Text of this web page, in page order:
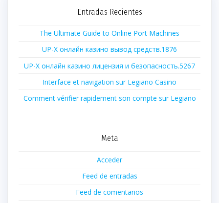
Entradas Recientes
The Ultimate Guide to Online Port Machines
UP-X онлайн казино вывод средств.1876
UP-X онлайн казино лицензия и безопасность.5267
Interface et navigation sur Legiano Casino
Comment vérifier rapidement son compte sur Legiano
Meta
Acceder
Feed de entradas
Feed de comentarios